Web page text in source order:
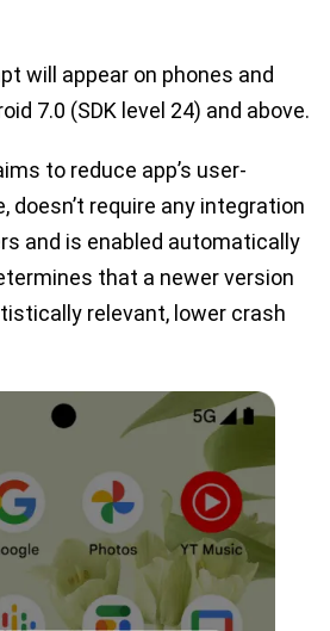
will appear on phones and
7.0 (SDK level 24) and above.
to reduce app’s user-
doesn’t require any integration
and is enabled automatically
that a newer version
relevant, lower crash